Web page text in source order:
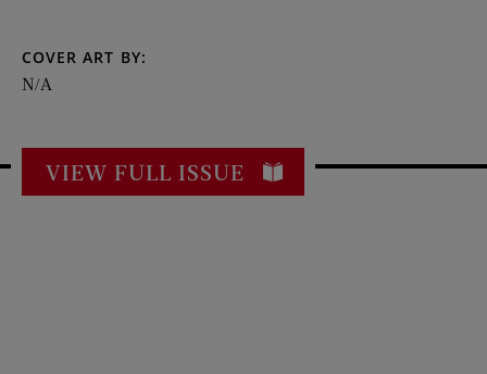
COVER ART BY:
N/A
VIEW FULL ISSUE